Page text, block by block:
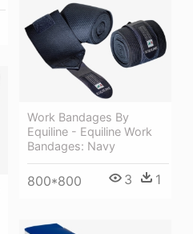
Work Bandages By
Equiline - Equiline Work
Bandages: Navy
800*800 3 1